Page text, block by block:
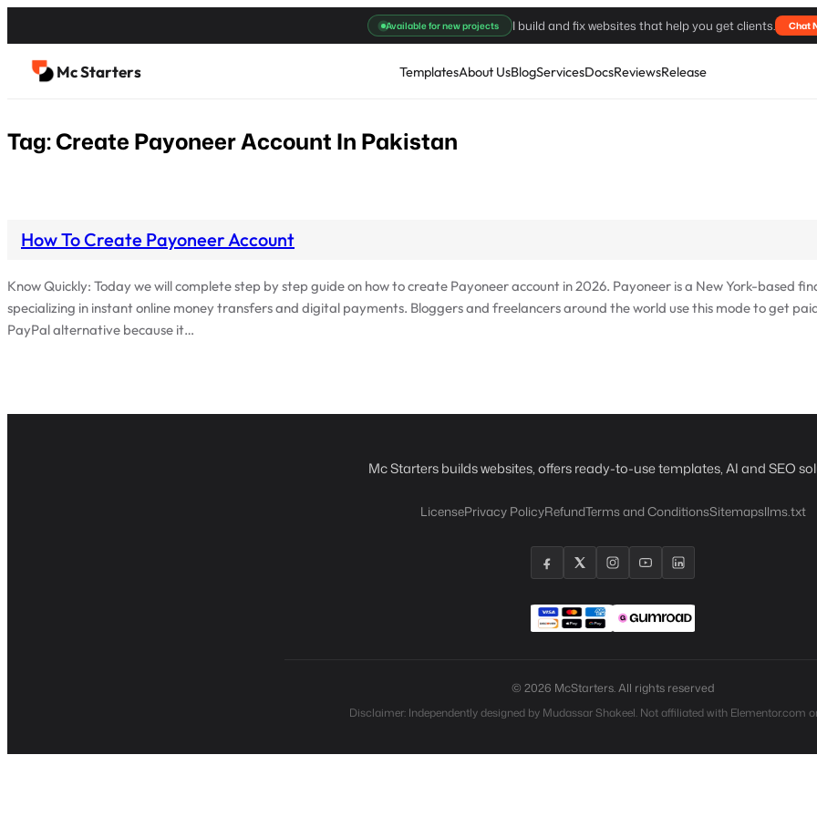
to
content
Available for new projects I build and fix websites that help you get clients. Chat
Mc Starters TemplatesAbout UsBlogServicesDocsReviewsRelease
Tag:Create Payoneer Account In Pakistan
How To Create Payoneer Account
Know Quickly: Today we will complete step by step guide on how to create Payoneer account in 2026. Payoneer is a New York-based
specializing in instant online money transfers and digital payments. Bloggers and freelancers around the world use this mode to get
PayPal alternative because it…
Mc Starters builds websites, offers ready-to-use templates, AI and SEO
LicensePrivacy PolicyRefundTerms and ConditionsSitemapsllms.txt
© 2026 McStarters. All rights reserved
Disclaimer: Independently designed by Mudassar Shakeel. Not affiliated with Elementor.com